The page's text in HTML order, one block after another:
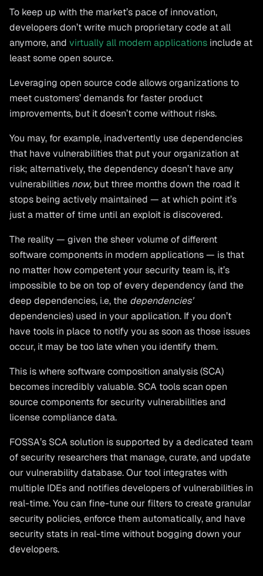
To keep up with the market’s pace of innovation,
developers don’t write much proprietary code at all
anymore, and virtually all modern applications include at
least some open source.
Leveraging open source code allows organizations to
meet customers’ demands for faster product
improvements, but it doesn’t come without risks.
You may, for example, inadvertently use dependencies
that have vulnerabilities that put your organization at
risk; alternatively, the dependency doesn’t have any
vulnerabilities now, but three months down the road it
stops being actively maintained — at which point it’s
just a matter of time until an exploit is discovered.
The reality — given the sheer volume of different
software components in modern applications — is that
no matter how competent your security team is, it’s
impossible to be on top of every dependency (and the
deep dependencies, i.e, the dependencies’
dependencies) used in your application. If you don’t
have tools in place to notify you as soon as those issues
occur, it may be too late when you identify them.
This is where software composition analysis (SCA)
becomes incredibly valuable. SCA tools scan open
source components for security vulnerabilities and
license compliance data.
FOSSA’s SCA solution is supported by a dedicated team
of security researchers that manage, curate, and update
our vulnerability database. Our tool integrates with
multiple IDEs and notifies developers of vulnerabilities in
real-time. You can fine-tune our filters to create granular
security policies, enforce them automatically, and have
security stats in real-time without bogging down your
developers.